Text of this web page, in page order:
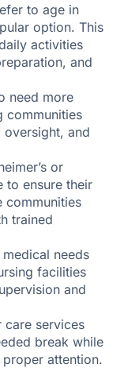
to age in
option. This
activities
and
need more
communities
and
or
to ensure their
communities
trained
medical needs
facilities
and
care services
break while
attention.